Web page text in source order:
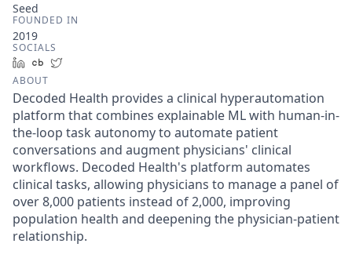
Seed
FOUNDED IN
2019
SOCIALS
LinkedInCrunchbase
ABOUT
Decoded Health provides a clinical hyperautomation
platform that combines explainable ML with human-in-
the-loop task autonomy to automate patient
conversations and augment physicians' clinical
workflows. Decoded Health's platform automates
clinical tasks, allowing physicians to manage a panel of
over 8,000 patients instead of 2,000, improving
population health and deepening the physician-patient
relationship.